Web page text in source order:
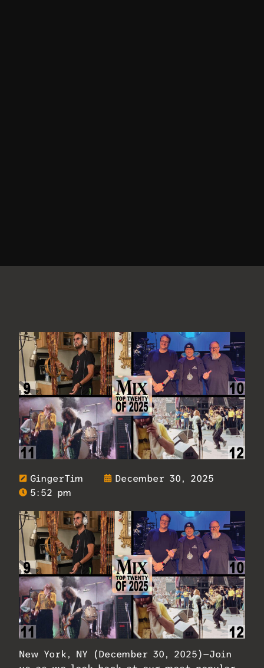
GingerTim
December 30, 2025
5:52 pm
New York, NY (December 30, 2025)—Join